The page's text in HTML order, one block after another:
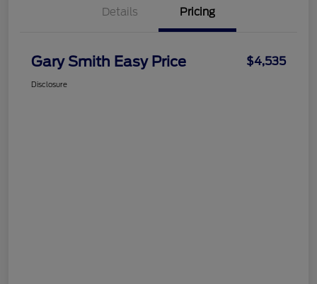
Details Pricing
Gary Smith Easy Price $4,535
Disclosure